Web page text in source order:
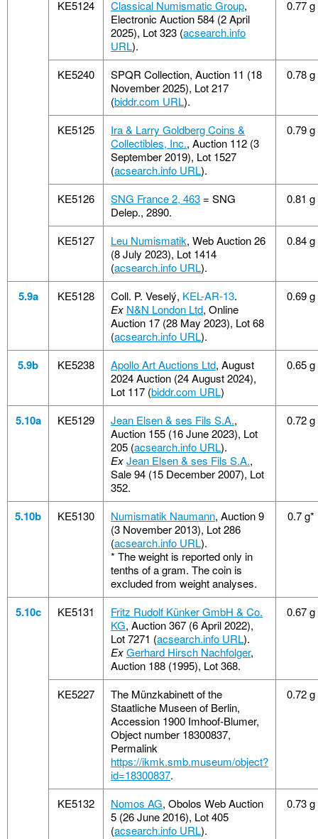
KE5124 Classical Numismatic Group,
Electronic Auction 584 (2 April
2025), Lot 323 (acsearch.info
URL).
0.77 g
KE5240
SPQR Collection, Auction 11 (18
November 2025), Lot 217
(biddr.com URL).
0.78 g
KE5125
Ira & Larry Goldberg Coins &
Collectibles, Inc., Auction 112 (3
September 2019), Lot 1527
(acsearch.info URL).
0.79 g
KE5126 SNG France 2, 463 = SNG
Delep., 2890.
0.81 g
KE5127 Leu Numismatik, Web Auction 26
(8 July 2023), Lot 1414
(acsearch.info URL).
0.84 g
5.9a KE5128 Coll. P. Veselý, KEL-AR-13.
Ex N&N London Ltd, Online
Auction 17 (28 May 2023), Lot 68
(acsearch.info URL).
0.69 g
5.9b KE5238 Apollo Art Auctions Ltd, August
2024 Auction (24 August 2024),
Lot 117 (biddr.com URL)
0.65 g
5.10a KE5129 Jean Elsen & ses Fils S.A.,
Auction 155 (16 June 2023), Lot
205 (acsearch.info URL).
ExJean Elsen & ses Fils S.A.,
Sale 94 (15 December 2007), Lot
352.
0.72 g
5.10b KE5130 Numismatik Naumann, Auction 9
(3 November 2013), Lot 286
(acsearch.info URL).
* The weight is reported only in
tenths of a gram. The coin is
excluded from weight analyses.
0.7 g*
5.10c KE5131
Fritz Rudolf Künker GmbH & Co.
KG, Auction 367 (6 April 2022),
Lot 7271 (acsearch.info URL).
ExGerhard Hirsch Nachfolger,
Auction 188 (1995), Lot 368.
0.67 g
KE5227
The Münzkabinett of the
Staatliche Museen of Berlin,
Accession 1900 Imhoof-Blumer,
Object number 18300837,
Permalink
https://ikmk.smb.museum/object?
id=18300837.
0.72 g
KE5132 Nomos AG, Obolos Web Auction
5 (26 June 2016), Lot 405
(acsearch.info URL).
0.73 g